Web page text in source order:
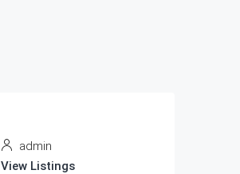
admin
View Listings